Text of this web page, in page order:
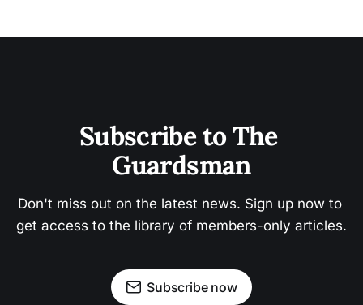
Subscribe to The
Guardsman
Don't miss out on the latest news. Sign up now to
get access to the library of members-only articles.
Subscribe now